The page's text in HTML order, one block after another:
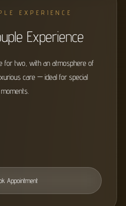
EXPERIENCE
Experience
for two, with an atmosphere of
care — ideal for special
moments.
Appointment